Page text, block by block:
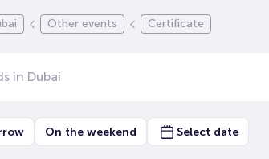
Other events Certificate
On the weekend Select date